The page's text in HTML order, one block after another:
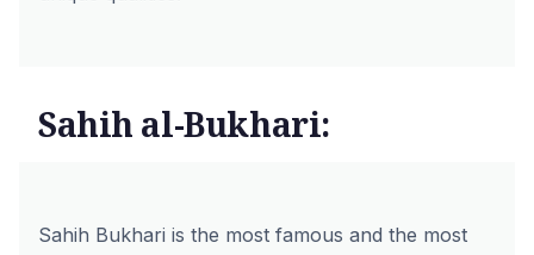
Sahih al-Bukhari:
Sahih Bukhari is the most famous and the most